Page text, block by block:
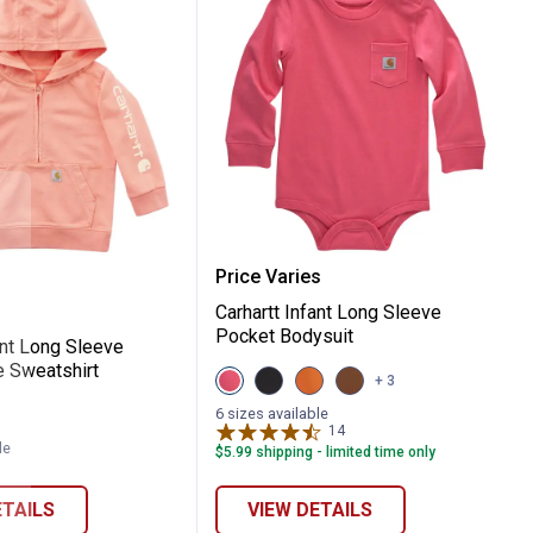
Bodysuit
Infant Long Sleeve Garment Dye
Long Sleeve
Sweatshirt
Carhartt Infant Long
Price Varies
Carhartt Infant Long Sleeve
Pocket Bodysuit
View
Pink
Lemonade
variant
View
Black
variant
View
Orange
variant
View
Brown
+ 3
6 sizes available
14Reviews
$5.99 shipping - limited time only
VIEW DETAILS